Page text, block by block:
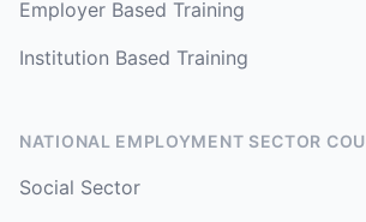
Employer Based Training
Institution Based Training
NATIONAL EMPLOYMENT SECTOR
Social Sector